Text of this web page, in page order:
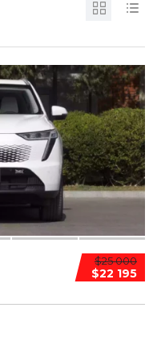
$25 000
$22 195